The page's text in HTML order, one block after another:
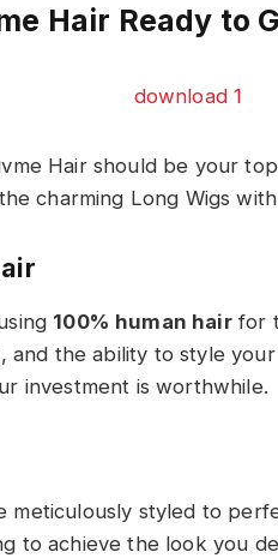
Hair Ready to
Hair should be your
charming Long Wigs
100% human hairfor
the ability to style
investment is worthwhile.
meticulously styled to
to achieve the look you